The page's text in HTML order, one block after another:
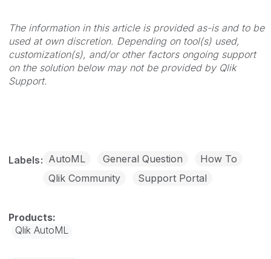
The information in this article is provided as-is and to be
used at own discretion. Depending on tool(s) used,
customization(s), and/or other factors ongoing support
on the solution below may not be provided by Qlik
Support.
Labels AutoML General Question
How To
Qlik Community
Support Portal
Qlik AutoML